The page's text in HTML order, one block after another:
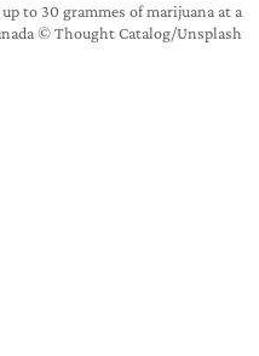
to 30 grammes of marijuana at a
© Thought Catalog/Unsplash